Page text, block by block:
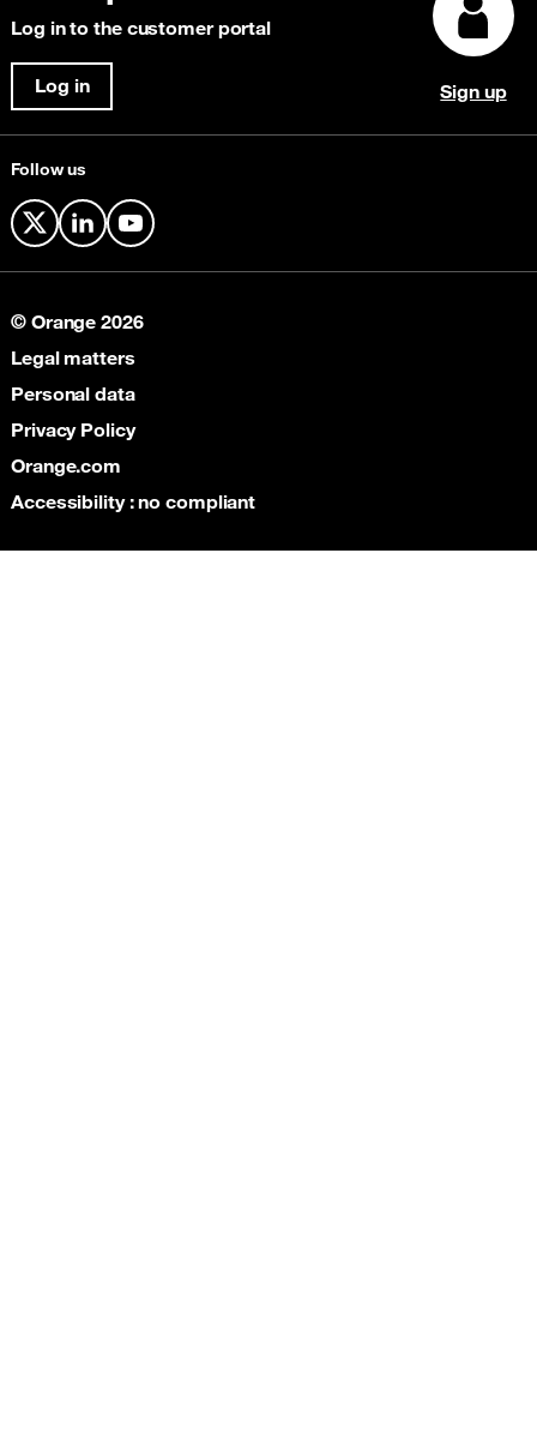
Follow us
X LinkedInYouTube
Content Delivery Network (CDN)
Security & Anti-Fraud
Cloud Connectivity
Satellite
Log in to the customer portal
Log in Sign up
© Orange 2026
Legal matters
Personal data
Privacy Policy
Orange.com
Accessibility : no compliant